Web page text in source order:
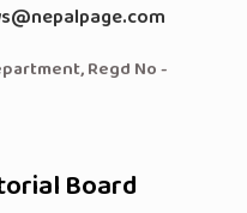
Regd No -
Board